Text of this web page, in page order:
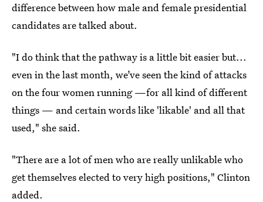
difference between how male and female presidential
candidates are talked about.
"I do think that the pathway is a little bit easier but...
even in the last month, we’ve seen the kind of attacks
on the four women running —for all kind of different
things — and certain words like 'likable' and all that
used," she said.
"There are a lot of men who are really unlikable who
get themselves elected to very high positions," Clinton
added.